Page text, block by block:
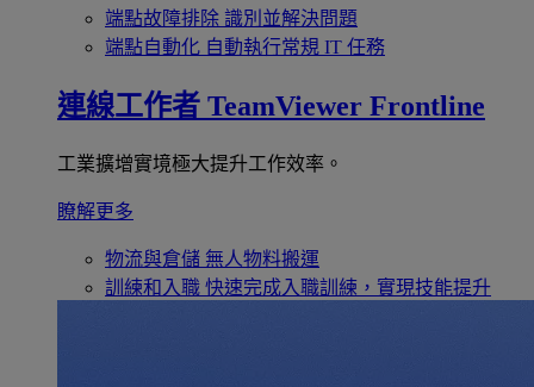
端點故障排除 識別並解決問題
端點自動化 自動執行常規 IT 任務
連線工作者 TeamViewer Frontline
工業擴增實境極大提升工作效率。
瞭解更多
物流與倉儲 無人物料搬運
訓練和入職 快速完成入職訓練，實現技能提升